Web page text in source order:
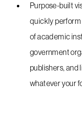
Purpose-built
quickly
of academic
government
publishers, and
whatever your